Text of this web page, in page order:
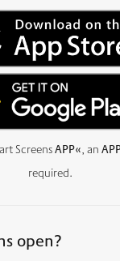
ScreensAPP«, an
required.
open?